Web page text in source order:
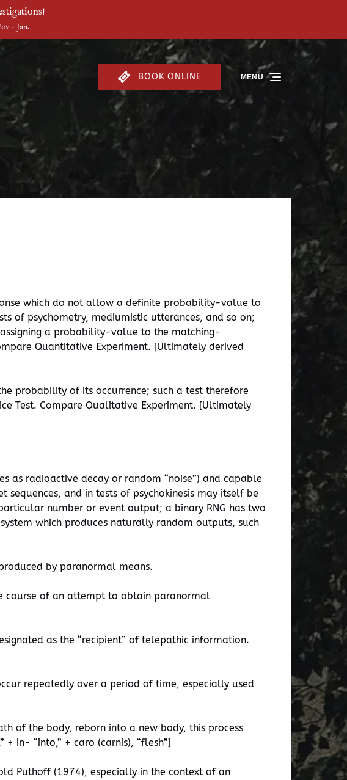
- Jan.
BOOK ONLINE MENU
which do not allow a definite probability-value to
of psychometry, mediumistic utterances, and so on;
a probability-value to the matching-
Quantitative Experiment. [Ultimately derived
probability of its occurrence; such a test therefore
Test. Compare Qualitative Experiment. [Ultimately
as radioactive decay or random “noise”) and capable
and in tests of psychokinesis may itself be
number or event output; a binary RNG has two
which produces naturally random outputs, such
by paranormal means.
course of an attempt to obtain paranormal
as the “recipient” of telepathic information.
repeatedly over a period of time, especially used
of the body, reborn into a new body, this process
in- “into,” + caro (carnis), “flesh”]
Puthoff (1974), especially in the context of an